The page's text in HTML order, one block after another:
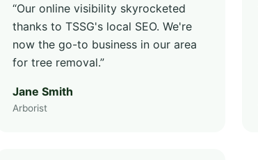
“Our online visibility skyrocketed
thanks to TSSG's local SEO. We're
now the go-to business in our area
for tree removal.”
Jane Smith
Arborist